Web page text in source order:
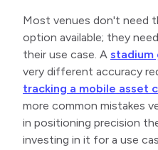
Most venues don't need
option available; they
their use case. A stadium
very different accuracy
tracking a mobile asset
more common mistakes
in positioning precision
investing in it for a use